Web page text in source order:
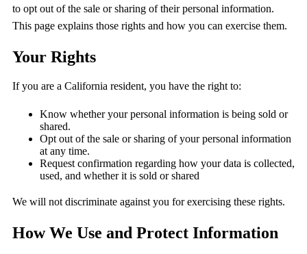
to opt out of the sale or sharing of their personal information.
This page explains those rights and how you can exercise them.
Your Rights
If you are a California resident, you have the right to:
Know whether your personal information is being sold or
shared.
Opt out of the sale or sharing of your personal information
at any time.
Request confirmation regarding how your data is collected,
used, and whether it is sold or shared
We will not discriminate against you for exercising these rights.
How We Use and Protect Information